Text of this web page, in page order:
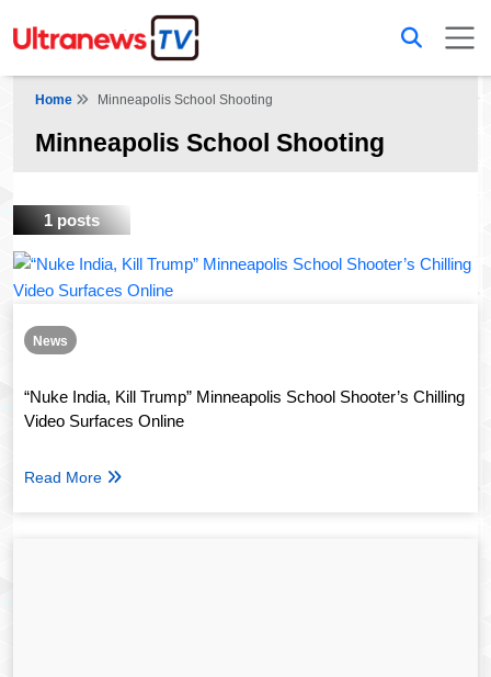
Home Minneapolis School Shooting
Minneapolis School Shooting
1 posts
News
“Nuke India, Kill Trump” Minneapolis School Shooter’s Chilling
Video Surfaces Online
Read More